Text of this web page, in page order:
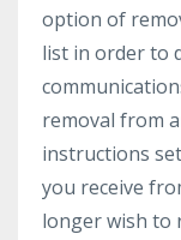
option of
list in order to
removal from
instructions
you receive
longer wish to